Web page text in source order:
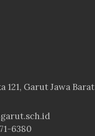
121, Garut Jawa Barat
6380